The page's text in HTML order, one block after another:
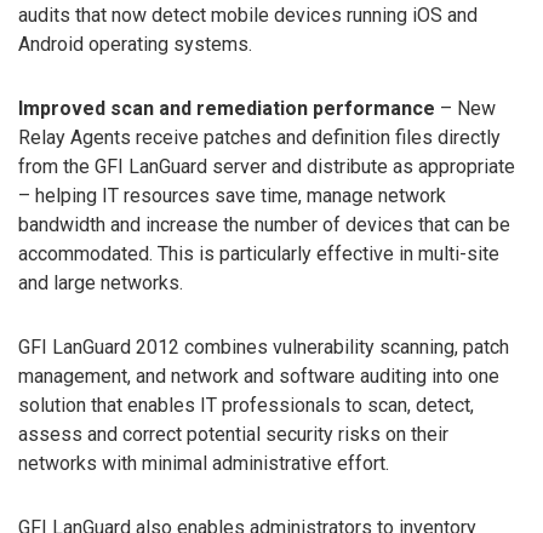
audits that now detect mobile devices running iOS and
Android operating systems.
Improved scan and remediation performance – New
Relay Agents receive patches and definition files directly
from the GFI LanGuard server and distribute as appropriate
– helping IT resources save time, manage network
bandwidth and increase the number of devices that can be
accommodated. This is particularly effective in multi-site
and large networks.
GFI LanGuard 2012 combines vulnerability scanning, patch
management, and network and software auditing into one
solution that enables IT professionals to scan, detect,
assess and correct potential security risks on their
networks with minimal administrative effort.
GFI LanGuard also enables administrators to inventory